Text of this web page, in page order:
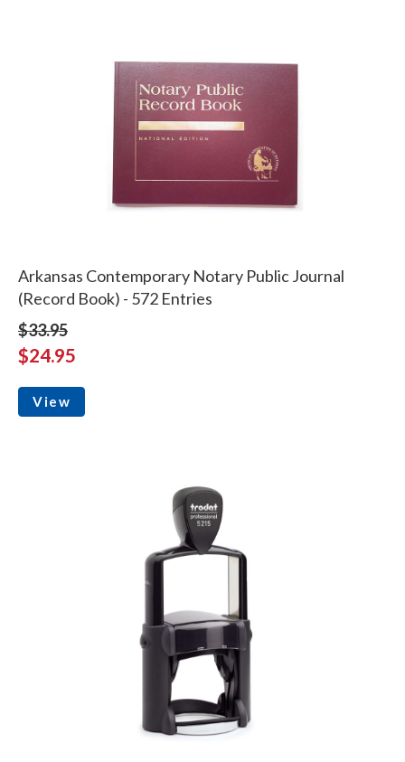
Arkansas Contemporary Notary Public Journal
(Record Book) - 572 Entries
$33.95
$24.95
View